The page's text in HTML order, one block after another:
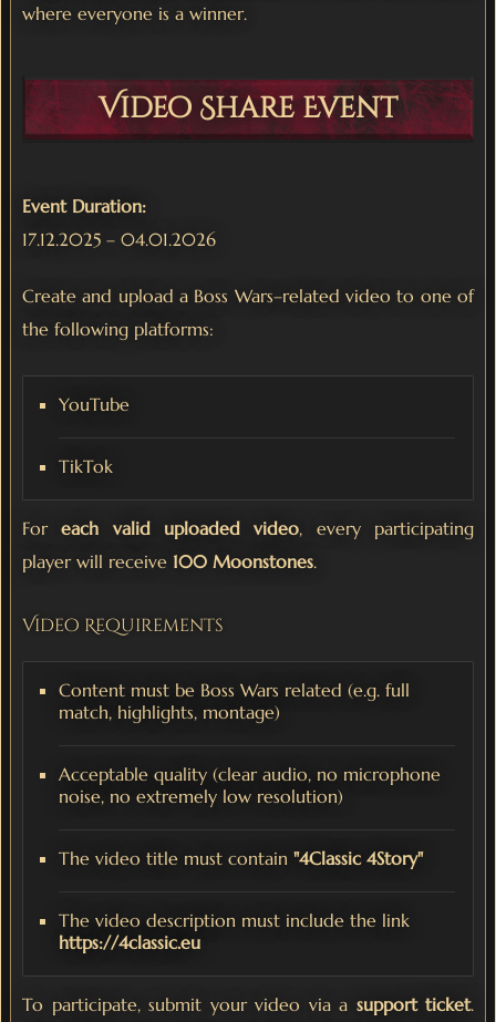
where everyone is a winner.
Video Share Event
Event Duration:
17.12.2025 – 04.01.2026
Create and upload a Boss Wars–related video to one of
the following platforms:
YouTube
TikTok
Foreach valid uploaded video, every participating
player will receive 100 Moonstones.
Video Requirements
Content must be Boss Wars related (e.g. full
match, highlights, montage)
Acceptable quality (clear audio, no microphone
noise, no extremely low resolution)
The video title must contain "4Classic 4Story"
The video description must include the link
https://4classic.eu
To participate, submit your video via a support ticket.